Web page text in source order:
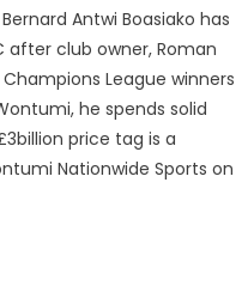
Antwi Boasiako has
after club owner, Roman
League winners
he spends solid
price tag is a
Nationwide Sports on